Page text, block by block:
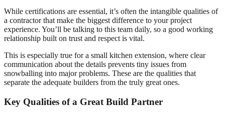
While certifications are essential, it’s often the intangible qualities of
a contractor that make the biggest difference to your project
experience. You’ll be talking to this team daily, so a good working
relationship built on trust and respect is vital.
This is especially true for a small kitchen extension, where clear
communication about the details prevents tiny issues from
snowballing into major problems. These are the qualities that
separate the adequate builders from the truly great ones.
Key Qualities of a Great Build Partner